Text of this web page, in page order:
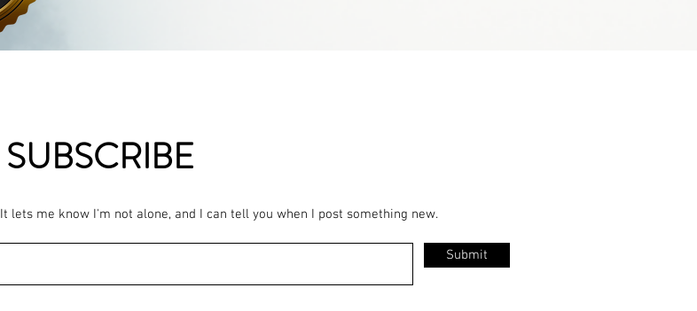
SUBSCRIBE
It lets me know I'm not alone, and I can tell you when I post something new.
Submit